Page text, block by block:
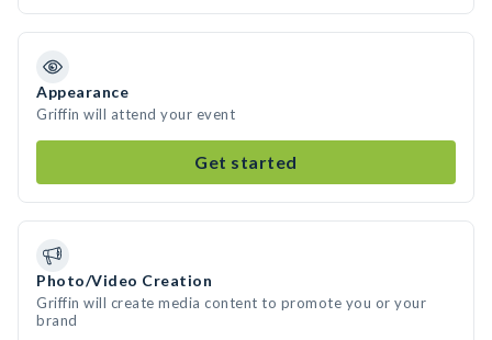
Appearance
Griffin will attend your event
Get started
Photo/Video Creation
Griffin will create media content to promote you or your
brand